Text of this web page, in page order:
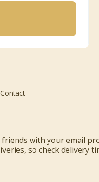
Contact
with your email
so check delivery